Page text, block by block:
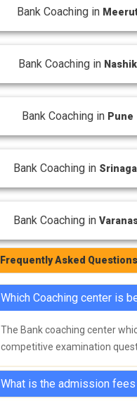
Bank Coaching in
Bank Coaching in Nashik
Bank Coaching in Pune
Bank Coaching in
Bank Coaching in
Frequently Asked Questions
Which Coaching center is
The Bank coaching center
competitive examination
What is the admission